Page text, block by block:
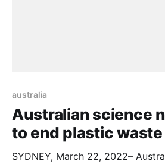
australia
Australian science
to end plastic waste
SYDNEY, March 22, 2022–